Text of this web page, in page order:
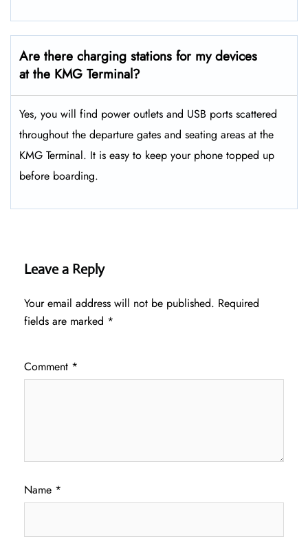
Are there charging stations for my devices
at the KMG Terminal?
Yes, you will find power outlets and USB ports scattered
throughout the departure gates and seating areas at the
KMG Terminal. It is easy to keep your phone topped up
before boarding.
Leave a Reply
Your email address will not be published. Required
fields are marked *
Comment *
Name *